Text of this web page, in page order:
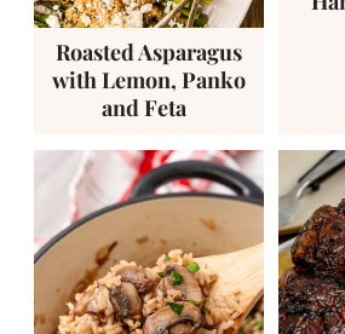
Roasted Asparagus
with Lemon, Panko
and Feta